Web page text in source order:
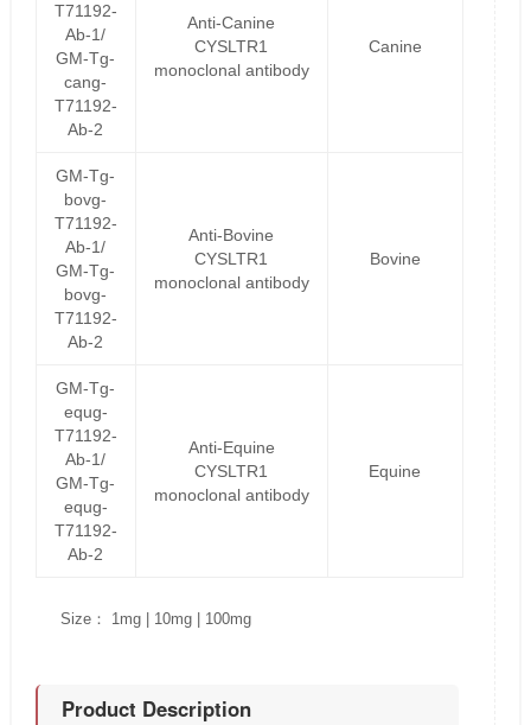
T71192-
Ab-1/
GM-Tg-
cang-
T71192-
Ab-2
Anti-Canine
CYSLTR1
monoclonal antibody
Canine
GM-Tg-
bovg-
T71192-
Ab-1/
GM-Tg-
bovg-
T71192-
Ab-2
Anti-Bovine
CYSLTR1
monoclonal antibody
Bovine
GM-Tg-
equg-
T71192-
Ab-1/
GM-Tg-
equg-
T71192-
Ab-2
Anti-Equine
CYSLTR1
monoclonal antibody
Equine
Size： 1mg | 10mg | 100mg
Product Description